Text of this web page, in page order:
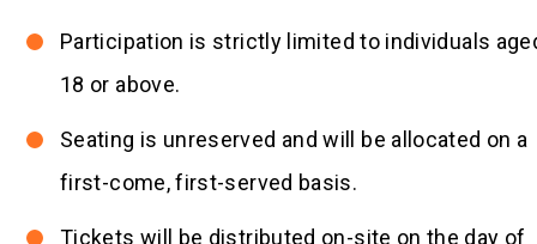
Participation is strictly limited to individuals
18 or above.
Seating is unreserved and will be allocated on a
first-come, first-served basis.
Tickets will be distributed on-site on the day of